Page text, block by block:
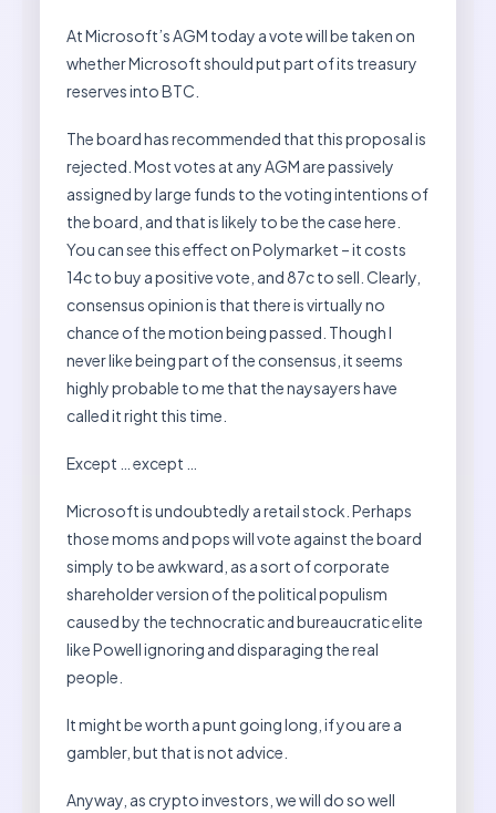
At Microsoft’s AGM today a vote will be taken on
whether Microsoft should put part of its treasury
reserves into BTC.
The board has recommended that this proposal is
rejected. Most votes at any AGM are passively
assigned by large funds to the voting intentions of
the board, and that is likely to be the case here.
You can see this effect on Polymarket – it costs
14c to buy a positive vote, and 87c to sell. Clearly,
consensus opinion is that there is virtually no
chance of the motion being passed. Though I
never like being part of the consensus, it seems
highly probable to me that the naysayers have
called it right this time.
Except … except …
Microsoft is undoubtedly a retail stock. Perhaps
those moms and pops will vote against the board
simply to be awkward, as a sort of corporate
shareholder version of the political populism
caused by the technocratic and bureaucratic elite
like Powell ignoring and disparaging the real
people.
It might be worth a punt going long, if you are a
gambler, but that is not advice.
Anyway, as crypto investors, we will do so well